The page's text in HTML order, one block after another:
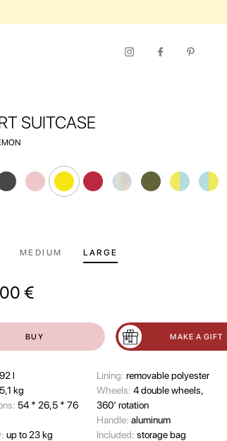
PERIOD OF USE
SUITCASE
MEDIUM LARGE
€
BUY MAKE A GIFT
92 l
5,1 kg
54 * 26,5 * 76
up to 23 kg
Lining: removable polyester
Wheels: 4 double wheels,
360’ rotation
Handle: aluminum
Included: storage bag